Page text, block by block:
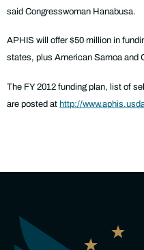
said Congresswoman Hanabusa.
APHIS will offer $50 million in
states, plus American Samoa and
The FY 2012 funding plan, list of
are posted at http://